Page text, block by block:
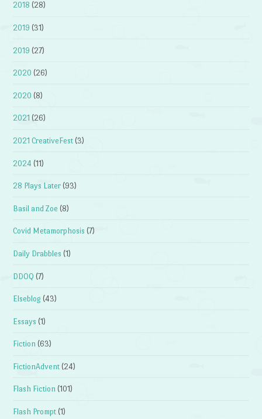
2018 (28)
2019 (31)
2019 (27)
2020 (26)
2020 (8)
2021 (26)
2021 CreativeFest (3)
2024 (11)
28 Plays Later (93)
Basil and Zoe (8)
Covid Metamorphosis (7)
Daily Drabbles (1)
DDOQ (7)
Elseblog (43)
Essays (1)
Fiction (63)
FictionAdvent (24)
Flash Fiction (101)
Flash Prompt (1)